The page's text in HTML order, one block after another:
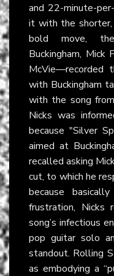
and 22-minute-
it with the shorter,
bold move,
Buckingham, Mick
McVie—recorded
with Buckingham
with the song
Nicks was
because "Silver
aimed at
recalled asking
cut, to which he
because
frustration, Nicks
song’s infectious
pop guitar solo
standout. Rolling
as embodying a